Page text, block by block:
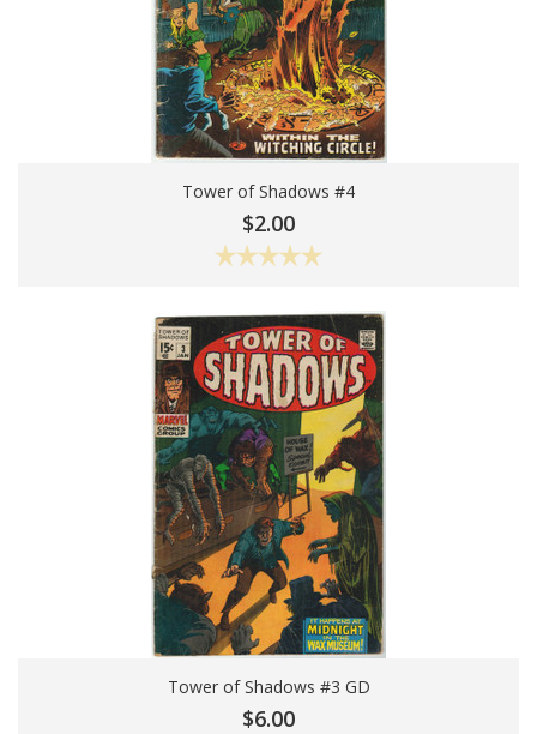
Choose Options
Tower of Shadows #4
$2.00
Add To Cart
Tower of Shadows #3 GD
$6.00